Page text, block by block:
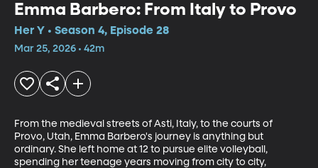
Emma Barbero: From Italy to Provo
Her Y • Season 4, Episode 28
Mar 25, 2026 • 42m
From the medieval streets of Asti, Italy, to the courts of
Provo, Utah, Emma Barbero's journey is anything but
ordinary. She left home at 12 to pursue elite volleyball,
spending her teenage years moving from city to city,